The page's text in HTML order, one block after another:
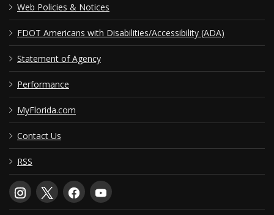
Web Policies & Notices
FDOT Americans with Disabilities/Accessibility (ADA)
Statement of Agency
Performance
MyFlorida.com
Contact Us
RSS